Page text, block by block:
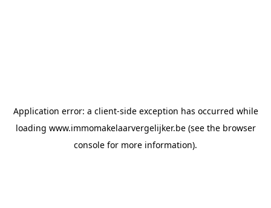
Application error: a client-side exception has occurred while
loading www.immomakelaarvergelijker.be(see the browser
console for more information).